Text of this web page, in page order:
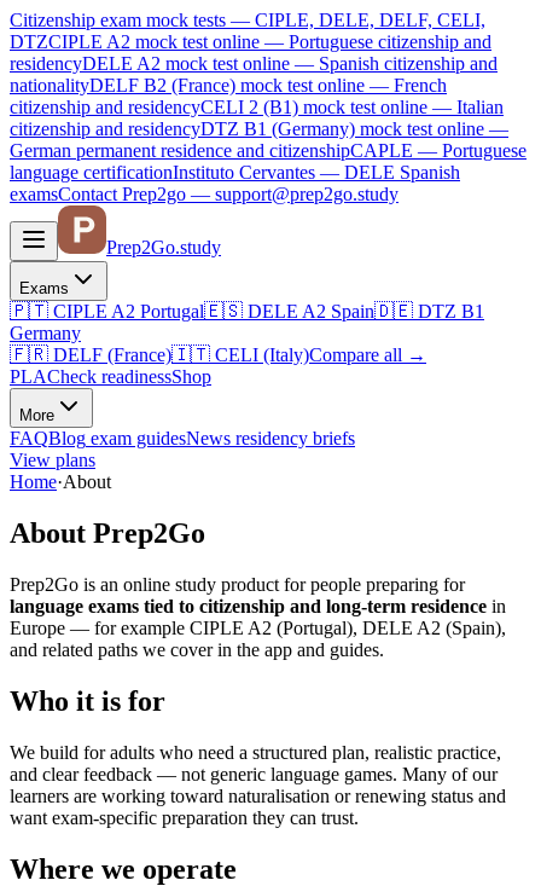
Citizenship exam mock tests — CIPLE, DELE, DELF, CELI,
DTZCIPLE A2 mock test online — Portuguese citizenship and
residencyDELE A2 mock test online — Spanish citizenship and
nationalityDELF B2 (France) mock test online — French
citizenship and residencyCELI 2 (B1) mock test online — Italian
citizenship and residencyDTZ B1 (Germany) mock test online —
German permanent residence and citizenshipCAPLE — Portuguese
language certificationInstituto Cervantes — DELE Spanish
examsContact Prep2go — support@prep2go.study
Prep2Go.study
Exams
🇵🇹 CIPLE A2 Portugal🇪🇸 DELE A2 Spain🇩🇪 DTZ B1
Germany
🇫🇷 DELF (France)🇮🇹 CELI (Italy)Compare all →
PLACheck readinessShop
More
FAQBlog exam guidesNews residency briefs
View plans
Home·About
About Prep2Go
Prep2Go is an online study product for people preparing for
language exams tied to citizenship and long-term residence in
Europe — for example CIPLE A2 (Portugal), DELE A2 (Spain),
and related paths we cover in the app and guides.
Who it is for
We build for adults who need a structured plan, realistic practice,
and clear feedback — not generic language games. Many of our
learners are working toward naturalisation or renewing status and
want exam-specific preparation they can trust.
Where we operate